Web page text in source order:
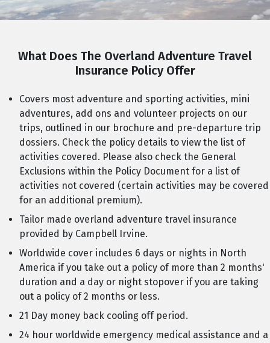
What Does The Overland Adventure Travel
Insurance Policy Offer
Covers most adventure and sporting activities, mini
adventures, add ons and volunteer projects on our
trips, outlined in our brochure and pre-departure trip
dossiers. Check the policy details to view the list of
activities covered. Please also check the General
Exclusions within the Policy Document for a list of
activities not covered (certain activities may be covered
for an additional premium).
Tailor made overland adventure travel insurance
provided by Campbell Irvine.
Worldwide cover includes 6 days or nights in North
America if you take out a policy of more than 2 months'
duration and a day or night stopover if you are taking
out a policy of 2 months or less.
21 Day money back cooling off period.
24 hour worldwide emergency medical assistance and a